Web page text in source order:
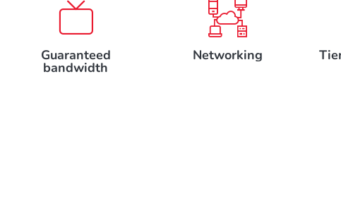
Guaranteed
bandwidth
Networking